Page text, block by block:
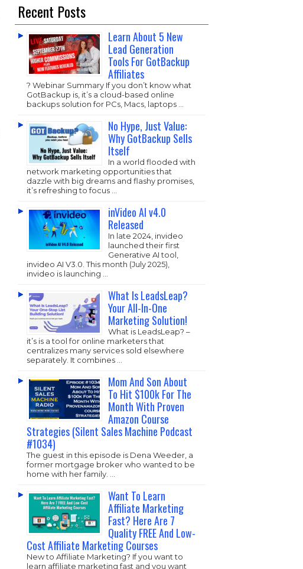
Recent Posts
Learn About 5 New
Lead Generation
Tools For GotBackup
Affiliates
? Webinar Summary If you don’t know what
GotBackup is, it’s a cloud-based online
backups solution for PCs, Macs, laptops …
No Hype, Just Value:
Why GotBackup Sells
Itself
In a world flooded with
network marketing opportunities that
dazzle with big dreams and flashy promises,
it’s refreshing to focus …
inVideo AI v4.0
Released
In late 2024, invideo
launched their first
Generative AI tool,
invideo AI V3.0. This month (July 2025),
invideo is launching …
What Is LeadsLeap?
Your All-In-One
Marketing Solution!
What is LeadsLeap? –
it’s is a tool for online marketers that
centralizes many services sold elsewhere
separately. It combines …
Mom And Son About
To Hit $100k For The
Month With Proven
Amazon Course
Strategies (Silent Sales Machine Podcast
#1034)
The guest in this episode is Dena Weeder, a
former mortgage broker who wanted to be
home with her family. …
Want To Learn
Affiliate Marketing
Fast? Here Are 7
Quality FREE And Low-
Cost Affiliate Marketing Courses
New to Affiliate Marketing? If you want to
learn affiliate marketing fast and you want